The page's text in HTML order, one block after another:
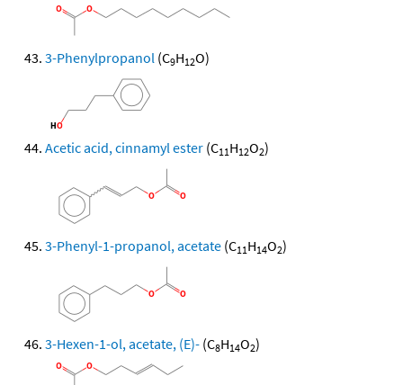
3-Phenylpropanol (C9H12O)
Acetic acid, cinnamyl ester (C11H12O2)
3-Phenyl-1-propanol, acetate (C11H14O2)
3-Hexen-1-ol, acetate, (E)- (C8H14O2)